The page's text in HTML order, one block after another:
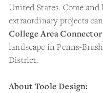
United States. Come and
extraordinary projects
College Area Connector
landscape in Penns-
District.
About Toole Design: